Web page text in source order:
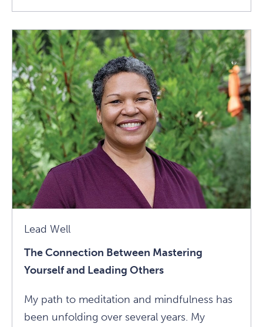
Stress
In
A
Good
Way:
An
Excerpt
From
The
Telomere
Effect
Article
Lead Well
The Connection Between Mastering
Yourself and Leading Others
My path to meditation and mindfulness has
been unfolding over several years. My